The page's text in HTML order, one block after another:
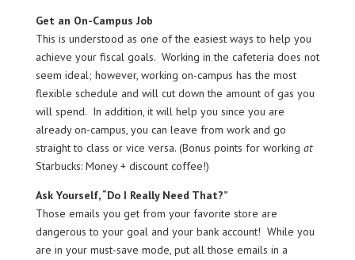
Get an On-Campus Job
This is understood as one of the easiest ways to help you
achieve your fiscal goals. Working in the cafeteria does not
seem ideal; however, working on-campus has the most
flexible schedule and will cut down the amount of gas you
will spend. In addition, it will help you since you are
already on-campus, you can leave from work and go
straight to class or vice versa. (Bonus points for working at
Starbucks: Money + discount coffee!)
Ask Yourself, “Do I Really Need That?”
Those emails you get from your favorite store are
dangerous to your goal and your bank account! While you
are in your must-save mode, put all those emails in a